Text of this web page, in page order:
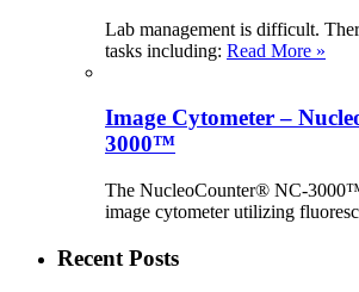
Lab management is difficult.
tasks including: Read More »
Image Cytometer –
3000™
The NucleoCounter® NC-
image cytometer utilizing
Recent Posts